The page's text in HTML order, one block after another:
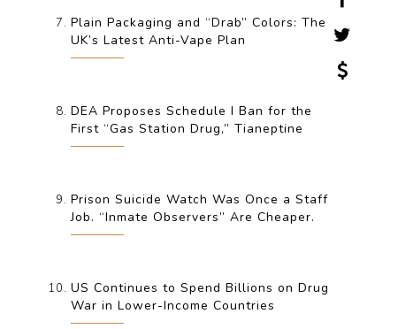
Plain Packaging and “Drab” Colors: The
UK’s Latest Anti-Vape Plan
DEA Proposes Schedule I Ban for the
First “Gas Station Drug,” Tianeptine
Prison Suicide Watch Was Once a Staff
Job. “Inmate Observers” Are Cheaper.
US Continues to Spend Billions on Drug
War in Lower-Income Countries